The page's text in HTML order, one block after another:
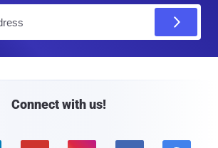
Connect with us!